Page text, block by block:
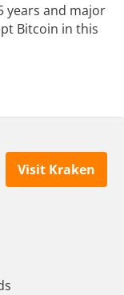
years and major
Bitcoin in this
Visit Kraken